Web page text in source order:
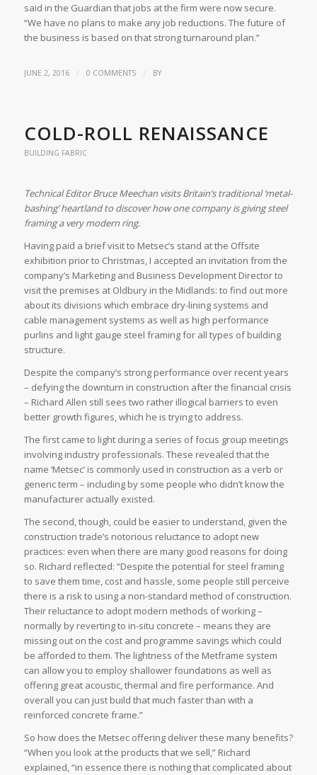
said in the Guardian that jobs at the firm were now secure.
“We have no plans to make any job reductions. The future of
the business is based on that strong turnaround plan.”
JUNE 2, 2016 / 0 COMMENTS / BY
COLD-ROLL RENAISSANCE
BUILDING FABRIC
Technical Editor Bruce Meechan visits Britain’s traditional ‘metal-
bashing’ heartland to discover how one company is giving steel
framing a very modern ring.
Having paid a brief visit to Metsec’s stand at the Offsite
exhibition prior to Christmas, I accepted an invitation from the
company’s Marketing and Business Development Director to
visit the premises at Oldbury in the Midlands: to find out more
about its divisions which embrace dry-lining systems and
cable management systems as well as high performance
purlins and light gauge steel framing for all types of building
structure.
Despite the company’s strong performance over recent years
– defying the downturn in construction after the financial crisis
– Richard Allen still sees two rather illogical barriers to even
better growth figures, which he is trying to address.
The first came to light during a series of focus group meetings
involving industry professionals. These revealed that the
name ‘Metsec’ is commonly used in construction as a verb or
generic term – including by some people who didn’t know the
manufacturer actually existed.
The second, though, could be easier to understand, given the
construction trade’s notorious reluctance to adopt new
practices: even when there are many good reasons for doing
so. Richard reflected: “Despite the potential for steel framing
to save them time, cost and hassle, some people still perceive
there is a risk to using a non-standard method of construction.
Their reluctance to adopt modern methods of working –
normally by reverting to in-situ concrete – means they are
missing out on the cost and programme savings which could
be afforded to them. The lightness of the Metframe system
can allow you to employ shallower foundations as well as
offering great acoustic, thermal and fire performance. And
overall you can just build that much faster than with a
reinforced concrete frame.”
So how does the Metsec offering deliver these many benefits?
“When you look at the products that we sell,” Richard
explained, “in essence there is nothing that complicated about